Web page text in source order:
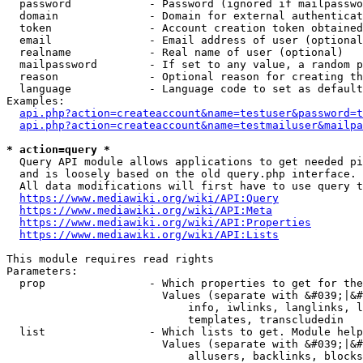
password            - Password (ignored if
domain              - Domain for external
token               - Account creation token
email               - Email address of user
  realname            - Real name of user (optional)
mailpassword        - If set to any value, a random
reason              - Optional reason for creating
language            - Language code to set as
Examples:
* action=query *
Query API module allows applications to get needed
  and is loosely based on the old query.php interface.
All data modifications will first have to use query
https://www.mediawiki.org/wiki/API:Query
https://www.mediawiki.org/wiki/API:Meta
https://www.mediawiki.org/wiki/API:Properties
https://www.mediawiki.org/wiki/API:Lists
This module requires read rights
Parameters:
prop                - Which properties to get for
Values (separate with
info, iwlinks, langlinks,
                            templates, transcludedin
list                - Which lists to get. Module
Values (separate with
allusers, backlinks,